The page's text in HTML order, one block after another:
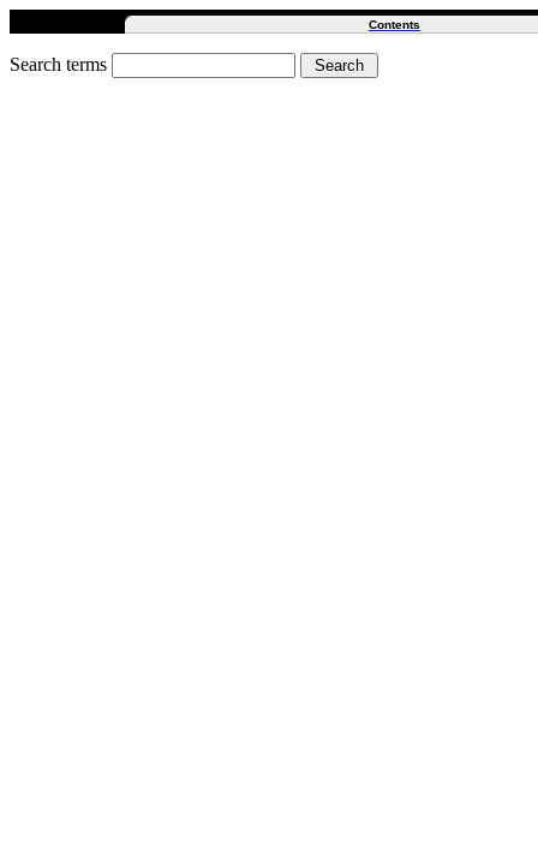
Contents
Search terms